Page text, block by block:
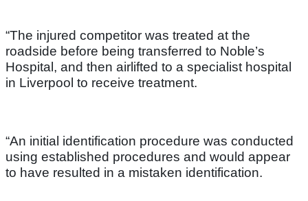
“The injured competitor was treated at the
roadside before being transferred to Noble’s
Hospital, and then airlifted to a specialist hospital
in Liverpool to receive treatment.
“An initial identification procedure was conducted
using established procedures and would appear
to have resulted in a mistaken identification.